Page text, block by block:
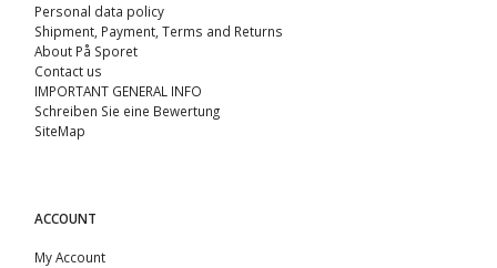
Personal data policy
Shipment, Payment, Terms and Returns
About På Sporet
Contact us
IMPORTANT GENERAL INFO
Schreiben Sie eine Bewertung
SiteMap
ACCOUNT
My Account